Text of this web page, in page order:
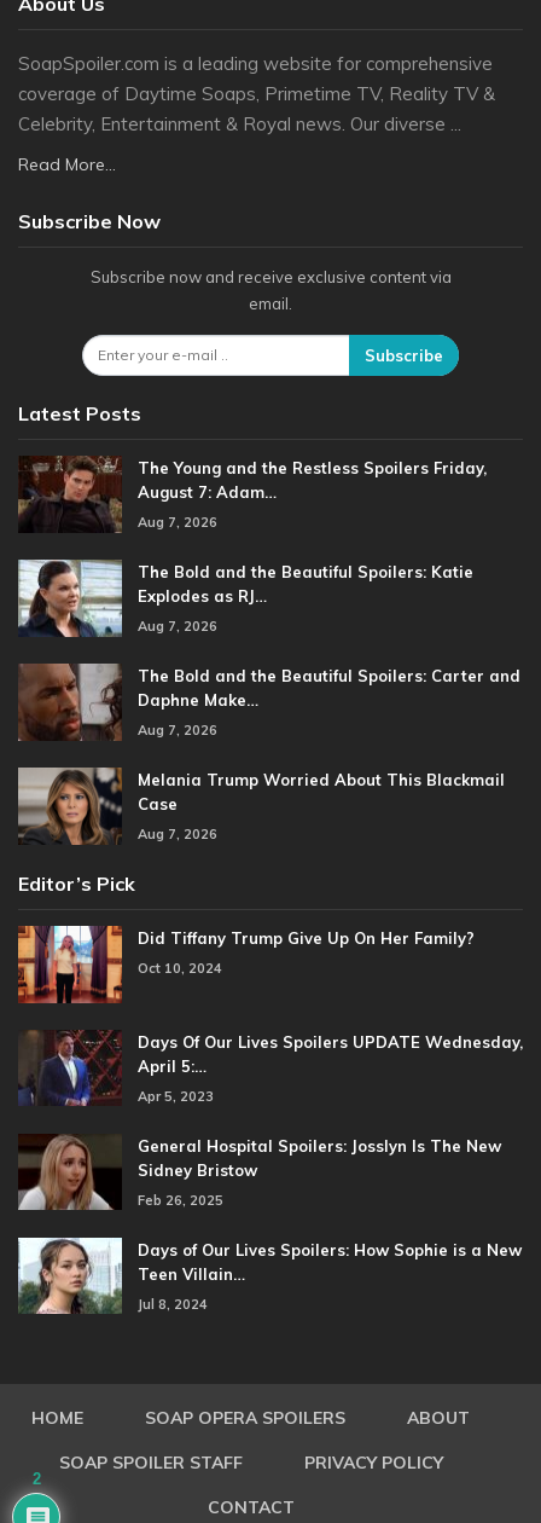
SoapSpoiler.com is a leading website for comprehensive
coverage of Daytime Soaps, Primetime TV, Reality TV &
Celebrity, Entertainment & Royal news. Our diverse ...
Read More...
Subscribe Now
Subscribe now and receive exclusive content via
email.
Subscribe
Latest Posts
The Young and the Restless Spoilers Friday,
August 7: Adam…
Aug 7, 2026
The Bold and the Beautiful Spoilers: Katie
Explodes as RJ…
Aug 7, 2026
The Bold and the Beautiful Spoilers: Carter and
Daphne Make…
Aug 7, 2026
Melania Trump Worried About This Blackmail
Case
Aug 7, 2026
Editor’s Pick
Did Tiffany Trump Give Up On Her Family?
Oct 10, 2024
Days Of Our Lives Spoilers UPDATE Wednesday,
April 5:…
Apr 5, 2023
General Hospital Spoilers: Josslyn Is The New
Sidney Bristow
Feb 26, 2025
Days of Our Lives Spoilers: How Sophie is a New
Teen Villain…
Jul 8, 2024
HOME SOAP OPERA SPOILERS ABOUT
SOAP SPOILER STAFF PRIVACY POLICY
CONTACT
2